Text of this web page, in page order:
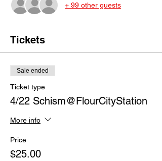
+ 99 other guests
Tickets
Sale ended
Ticket type
4/22 Schism@FlourCityStation
More info
Price
$25.00